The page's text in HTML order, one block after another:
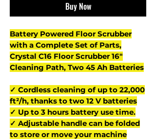
Buy Now
Battery Powered Floor Scrubber
with a Complete Set of Parts,
Crystal C16 Floor Scrubber 16"
Cleaning Path, Two 45 Ah Batteries
✓ Cordless cleaning of up to 22,000
ft²/h, thanks to two 12 V batteries
✓ Up to 3 hours battery use time.
✓ Adjustable handle can be folded
to store or move your machine